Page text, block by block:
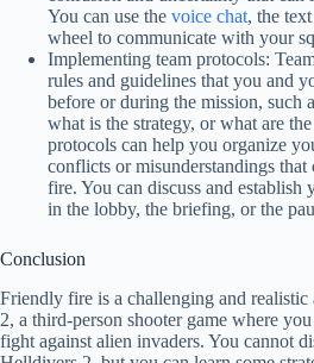
You can use the voice chat, the
wheel to communicate with your
Implementing team protocols:
rules and guidelines that you and
before or during the mission, such
what is the strategy, or what are
protocols can help you organize
conflicts or misunderstandings that
fire. You can discuss and establish
in the lobby, the briefing, or the
Conclusion
Friendly fire is a challenging and
2, a third-person shooter game where
fight against alien invaders. You cannot